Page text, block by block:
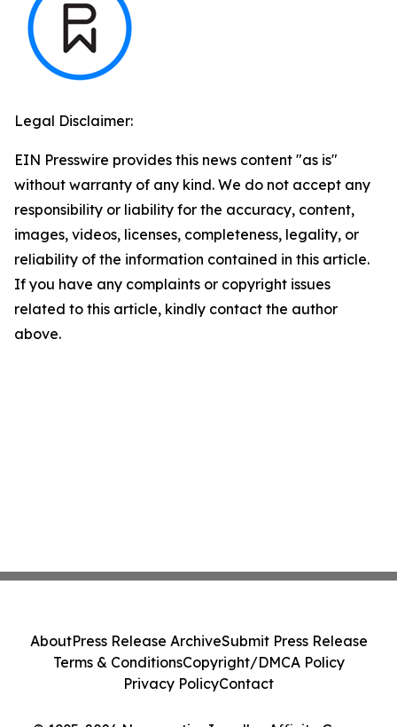
Legal Disclaimer:
EIN Presswire provides this news content "as is"
without warranty of any kind. We do not accept any
responsibility or liability for the accuracy, content,
images, videos, licenses, completeness, legality, or
reliability of the information contained in this article.
If you have any complaints or copyright issues
related to this article, kindly contact the author
above.
AboutPress Release ArchiveSubmit Press Release
Terms & ConditionsCopyright/DMCA Policy
Privacy PolicyContact